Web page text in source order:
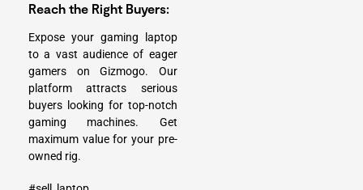
Reach the Right Buyers:
Expose your gaming laptop
to a vast audience of eager
gamers on Gizmogo. Our
platform attracts serious
buyers looking for top-notch
gaming machines. Get
maximum value for your pre-
owned rig.